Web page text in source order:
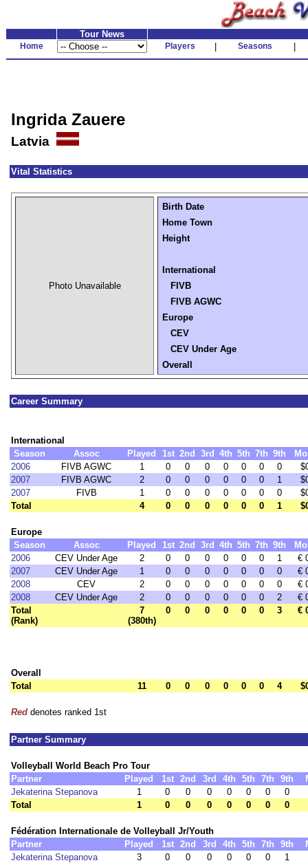
Tour News
Home Players Seasons
Ingrida Zauere
Latvia
Vital Statistics
Photo Unavailable
Birth Date
Home Town
Height
International
FIVB
FIVB AGWC
Europe
CEV
CEV Under Age
Overall
Career Summary
International
Season
Assoc Played 1st 2nd 3rd 4th 5th 7th 9th
2006
FIVB AGWC 1 0 0 0 0 0 0 0
2007
FIVB AGWC 2 0 0 0 0 0 0 1
2007
FIVB 1 0 0 0 0 0 0 0
Total
4 0 0 0 0 0 0 1
Europe
Season
Assoc Played 1st 2nd 3rd 4th 5th 7th 9th
2006
CEV Under Age 2 0 0 0 0 0 0 1
€
2007
CEV Under Age 1 0 0 0 0 0 0 0
€
2008
CEV 2 0 0 0 0 0 0 0
€
2008
CEV Under Age 2 0 0 0 0 0 0 2
€
Total
(Rank)
7
(380th)
0 0 0 0 0 0 3 €
Overall
Total
11 0 0 0 0 0 0 4
Red denotes ranked 1st
Partner Summary
Volleyball World Beach Pro Tour
Partner
Played 1st 2nd 3rd 4th 5th 7th 9th
Jekaterina Stepanova
1 0 0 0 0 0 0
0
Total
1 0 0 0 0 0 0 0
Fédération Internationale de Volleyball Jr/Youth
Partner
Played 1st 2nd 3rd 4th 5th 7th 9th
Jekaterina Stepanova
3 0 0 0 0 0 0
1